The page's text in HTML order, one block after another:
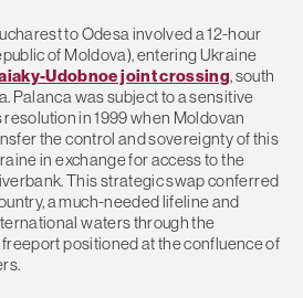
to Odesa involved a 12-hour
of Moldova), entering Ukraine
Udobnoe joint crossing, south
Palanca was subject to a sensitive
in 1999 when Moldovan
the control and sovereignty of this
in exchange for access to the
This strategic swap conferred
a much-needed lifeline and
waters through the
positioned at the confluence of